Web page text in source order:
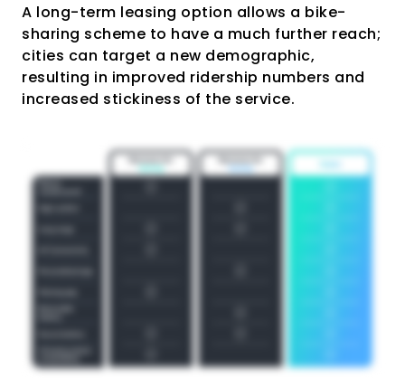
A long-term leasing option allows a bike-
sharing scheme to have a much further reach;
cities can target a new demographic,
resulting in improved ridership numbers and
increased stickiness of the service.